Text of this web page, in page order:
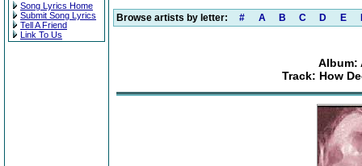
Song Lyrics Home
Submit Song Lyrics
Tell A Friend
Link To Us
Browse artists by letter: # A B C D E
Album:
Track: How